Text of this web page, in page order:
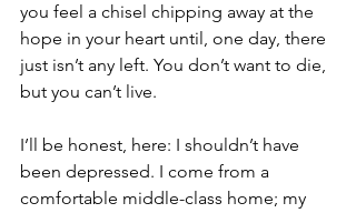
you feel a chisel chipping away at the
hope in your heart until, one day, there
just isn’t any left. You don’t want to die,
but you can’t live.
I’ll be honest, here: I shouldn’t have
been depressed. I come from a
comfortable middle-class home; my